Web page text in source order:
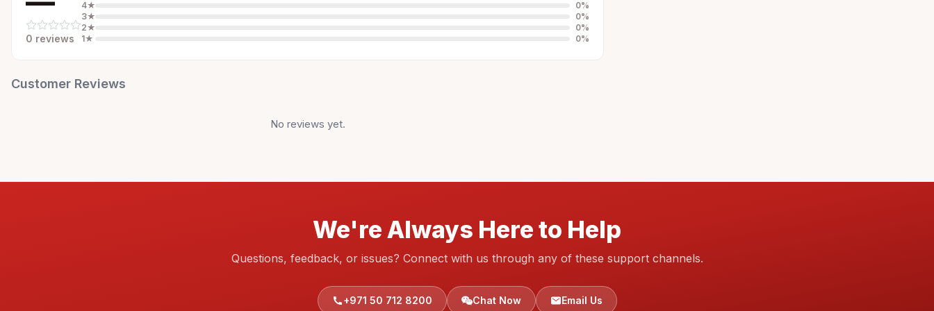
0 reviews
4★ 0%
3★ 0%
2★ 0%
1★ 0%
Customer Reviews
No reviews yet.
We're Always Here to Help
Questions, feedback, or issues? Connect with us through any of these support channels.
+971 50 712 8200 Chat Now Email Us